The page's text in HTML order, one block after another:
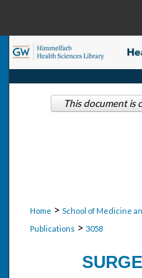
Home > School of Medicine
Publications > 3058
This document is